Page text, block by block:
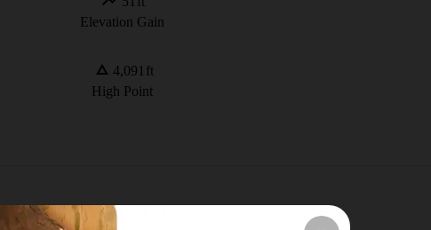
Elevation Gain
4,091 ft
High Point